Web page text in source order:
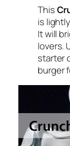
This
is
It will
lovers.
starter
burger